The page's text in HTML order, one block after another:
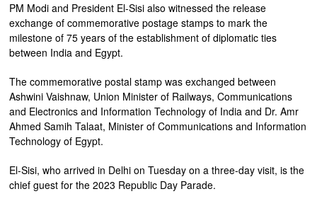
PM Modi and President El-Sisi also witnessed the release
exchange of commemorative postage stamps to mark the
milestone of 75 years of the establishment of diplomatic ties
between India and Egypt.
The commemorative postal stamp was exchanged between
Ashwini Vaishnaw, Union Minister of Railways, Communications
and Electronics and Information Technology of India and Dr. Amr
Ahmed Samih Talaat, Minister of Communications and Information
Technology of Egypt.
El-Sisi, who arrived in Delhi on Tuesday on a three-day visit, is the
chief guest for the 2023 Republic Day Parade.